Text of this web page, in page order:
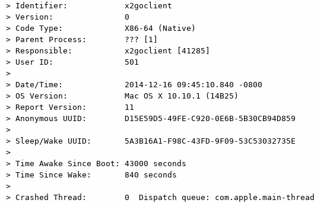
> Identifier:            x2goclient
> Version:               0
> Code Type:             X86-64 (Native)
> Parent Process:        ??? [1]
> Responsible:           x2goclient [41285]
> User ID:               501
>
> Date/Time:             2014-12-16 09:45:10.840 -0800
> OS Version:            Mac OS X 10.10.1 (14B25)
> Report Version:        11
> Anonymous UUID:        D15E59D5-49FE-C920-0E6B-5B30CB94D859
>
> Sleep/Wake UUID:       5A3B16A1-F98C-43FD-9F09-53C53032735E
>
> Time Awake Since Boot: 43000 seconds
> Time Since Wake:       840 seconds
>
> Crashed Thread:        0  Dispatch queue: com.apple.main-thread